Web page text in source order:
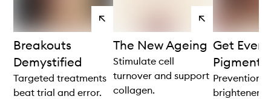
View
products
Breakouts
Demystified
Targeted treatments
beat trial and error.
View
products
The New Ageing
Stimulate cell
turnover and support
collagen.
Get Even
Prevention
brightener.